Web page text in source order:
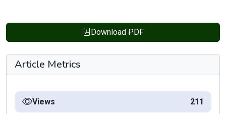
Download PDF
Article Metrics
Views 211